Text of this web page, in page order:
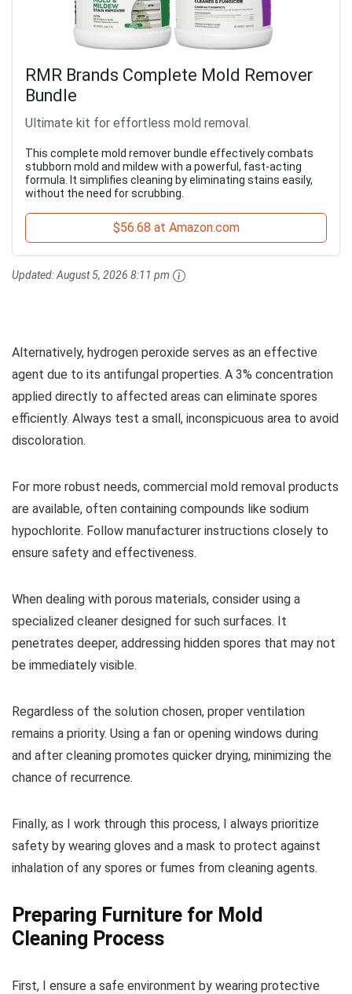
RMR Brands Complete Mold Remover
Bundle
Ultimate kit for effortless mold removal.
This complete mold remover bundle effectively combats
stubborn mold and mildew with a powerful, fast-acting
formula. It simplifies cleaning by eliminating stains easily,
without the need for scrubbing.
$56.68 at Amazon.com
Updated:August 5, 2026 8:11 pm
Alternatively, hydrogen peroxide serves as an effective
agent due to its antifungal properties. A 3% concentration
applied directly to affected areas can eliminate spores
efficiently. Always test a small, inconspicuous area to avoid
discoloration.
For more robust needs, commercial mold removal products
are available, often containing compounds like sodium
hypochlorite. Follow manufacturer instructions closely to
ensure safety and effectiveness.
When dealing with porous materials, consider using a
specialized cleaner designed for such surfaces. It
penetrates deeper, addressing hidden spores that may not
be immediately visible.
Regardless of the solution chosen, proper ventilation
remains a priority. Using a fan or opening windows during
and after cleaning promotes quicker drying, minimizing the
chance of recurrence.
Finally, as I work through this process, I always prioritize
safety by wearing gloves and a mask to protect against
inhalation of any spores or fumes from cleaning agents.
Preparing Furniture for Mold
Cleaning Process
First, I ensure a safe environment by wearing protective